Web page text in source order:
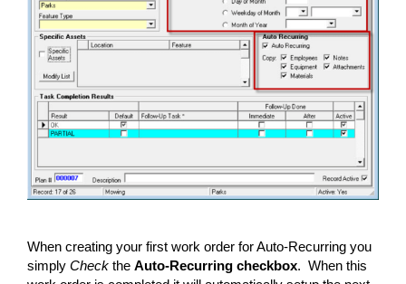
When creating your first work order for Auto-Recurring you
simply Check the Auto-Recurring checkbox. When this